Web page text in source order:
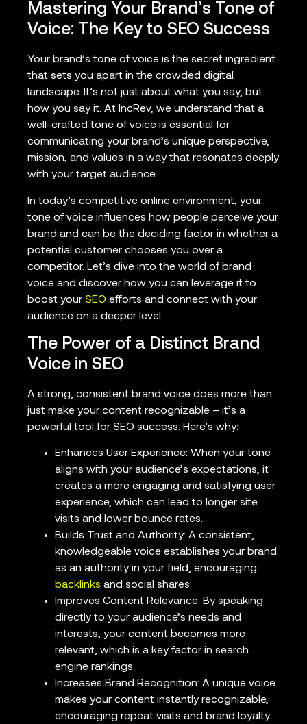
Mastering Your Brand’s Tone of
Voice: The Key to SEO Success
Your brand’s tone of voice is the secret ingredient
that sets you apart in the crowded digital
landscape. It’s not just about what you say, but
how you say it. At IncRev, we understand that a
well-crafted tone of voice is essential for
communicating your brand’s unique perspective,
mission, and values in a way that resonates deeply
with your target audience.
In today’s competitive online environment, your
tone of voice influences how people perceive your
brand and can be the deciding factor in whether a
potential customer chooses you over a
competitor. Let’s dive into the world of brand
voice and discover how you can leverage it to
boost your SEO efforts and connect with your
audience on a deeper level.
The Power of a Distinct Brand
Voice in SEO
A strong, consistent brand voice does more than
just make your content recognizable – it’s a
powerful tool for SEO success. Here’s why:
Enhances User Experience: When your tone
aligns with your audience’s expectations, it
creates a more engaging and satisfying user
experience, which can lead to longer site
visits and lower bounce rates.
Builds Trust and Authority: A consistent,
knowledgeable voice establishes your brand
as an authority in your field, encouraging
backlinks and social shares.
Improves Content Relevance: By speaking
directly to your audience’s needs and
interests, your content becomes more
relevant, which is a key factor in search
engine rankings.
Increases Brand Recognition: A unique voice
makes your content instantly recognizable,
encouraging repeat visits and brand loyalty.